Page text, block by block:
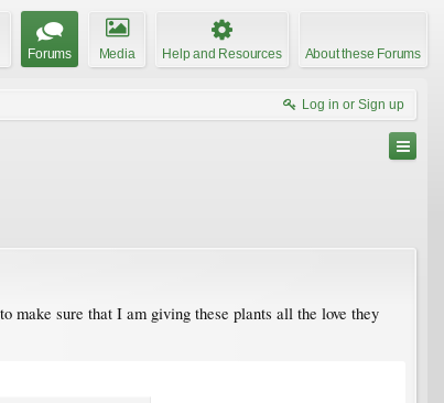
Forums Media Help and Resources About these Forums
Log in or Sign up
make sure that I am giving these plants all the love they